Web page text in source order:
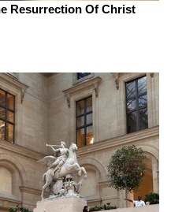
Resurrection Of Christ